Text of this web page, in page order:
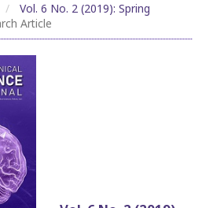
Vol. 6 No. 2 (2019): Spring
Article